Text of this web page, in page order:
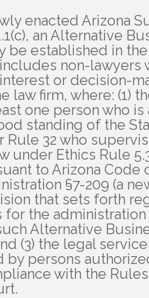
enacted Arizona
an Alternative
be established in
non-lawyers
or decision-
law firm, where: (1)
one person who is
standing of the
Rule 32 who
under Ethics Rule
to Arizona Code
§7-209 (a
that sets forth
for the
Alternative
(3) the legal
by persons
with the